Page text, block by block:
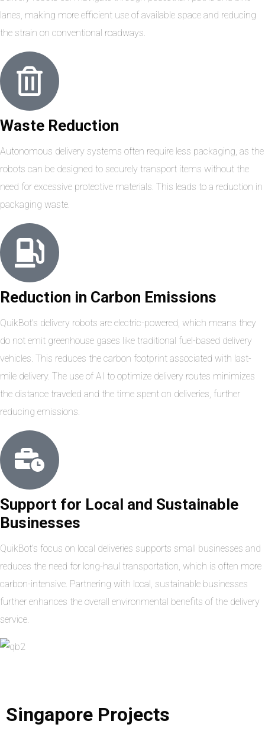
lanes, making more efficient use of available space and reducing
the strain on conventional roadways.
Waste Reduction
Autonomous delivery systems often require less packaging, as the
robots can be designed to securely transport items without the
need for excessive protective materials. This leads to a reduction in
packaging waste.
Reduction in Carbon Emissions
QuikBot's delivery robots are electric-powered, which means they
do not emit greenhouse gases like traditional fuel-based delivery
vehicles. This reduces the carbon footprint associated with last-
mile delivery. The use of AI to optimize delivery routes minimizes
the distance traveled and the time spent on deliveries, further
reducing emissions.
Support for Local and Sustainable
Businesses
QuikBot’s focus on local deliveries supports small businesses and
reduces the need for long-haul transportation, which is often more
carbon-intensive. Partnering with local, sustainable businesses
further enhances the overall environmental benefits of the delivery
service.
Singapore Projects